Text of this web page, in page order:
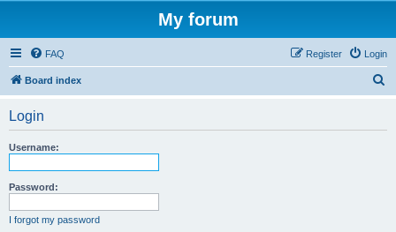
My forum
FAQ Login
Register
Board index
Login
Username:
Password:
I forgot my password